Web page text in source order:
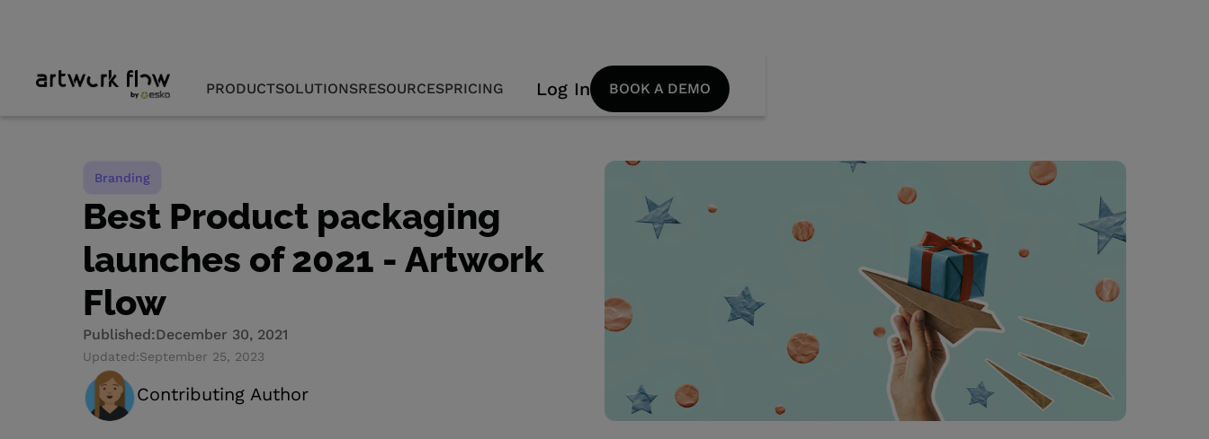
PRODUCTSOLUTIONSRESOURCESPRICING Log In BOOK A DEMO
Branding
Best Product packaging
launches of 2021 - Artwork
Flow
Published:December 30, 2021
Updated:September 25, 2023
Contributing Author